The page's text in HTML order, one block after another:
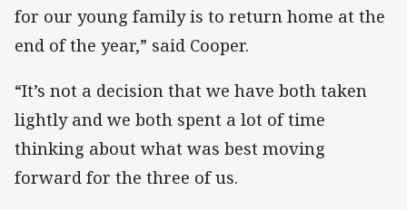
for our young family is to return home at the
end of the year,” said Cooper.
“It’s not a decision that we have both taken
lightly and we both spent a lot of time
thinking about what was best moving
forward for the three of us.